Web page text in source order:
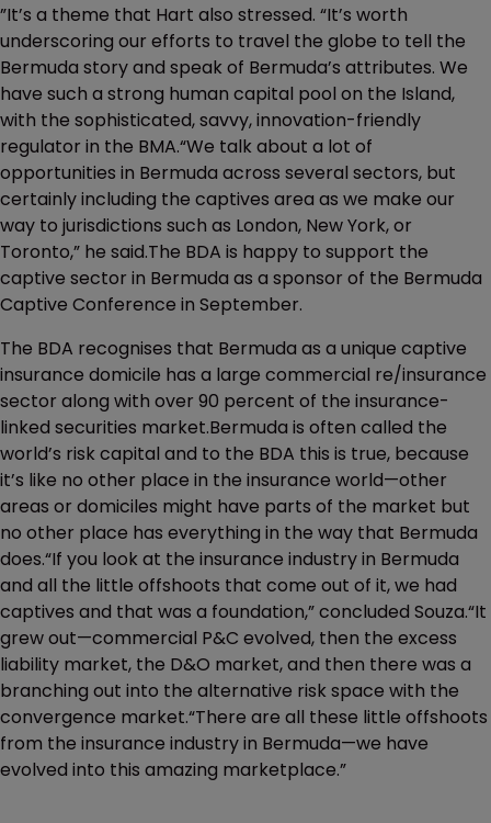
”It’s a theme that Hart also stressed. “It’s worth
underscoring our efforts to travel the globe to tell the
Bermuda story and speak of Bermuda’s attributes. We
have such a strong human capital pool on the Island,
with the sophisticated, savvy, innovation-friendly
regulator in the BMA.“We talk about a lot of
opportunities in Bermuda across several sectors, but
certainly including the captives area as we make our
way to jurisdictions such as London, New York, or
Toronto,” he said.The BDA is happy to support the
captive sector in Bermuda as a sponsor of the Bermuda
Captive Conference in September.
The BDA recognises that Bermuda as a unique captive
insurance domicile has a large commercial re/insurance
sector along with over 90 percent of the insurance-
linked securities market.Bermuda is often called the
world’s risk capital and to the BDA this is true, because
it’s like no other place in the insurance world—other
areas or domiciles might have parts of the market but
no other place has everything in the way that Bermuda
does.“If you look at the insurance industry in Bermuda
and all the little offshoots that come out of it, we had
captives and that was a foundation,” concluded Souza.“It
grew out—commercial P&C evolved, then the excess
liability market, the D&O market, and then there was a
branching out into the alternative risk space with the
convergence market.“There are all these little offshoots
from the insurance industry in Bermuda—we have
evolved into this amazing marketplace.”